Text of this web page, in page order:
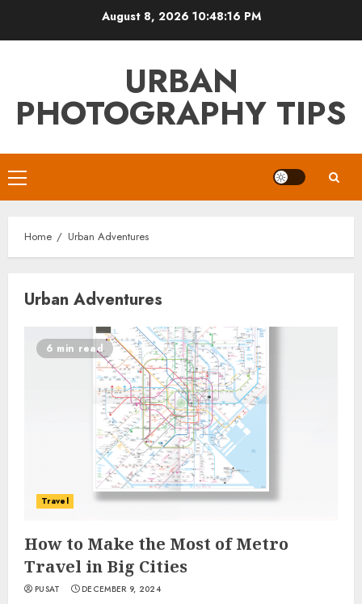
August 8, 202610:48:17 PM
URBAN
PHOTOGRAPHY TIPS
Primary
Menu
Home Urban Adventures
Urban Adventures
6 min read
Travel
How to Make the Most of Metro
Travel in Big Cities
PUSAT DECEMBER 9, 2024